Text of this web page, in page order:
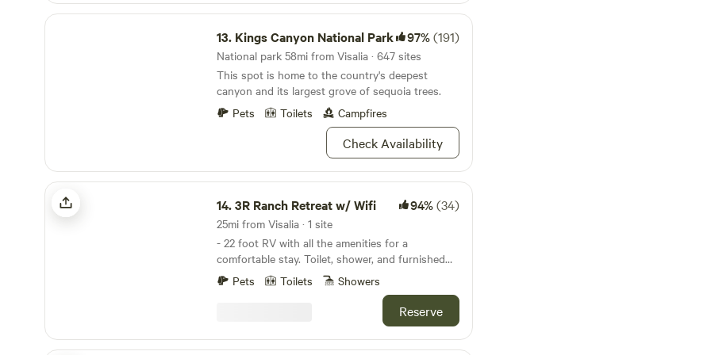
Kings Canyon National Park
13. Kings Canyon National Park 97%(191)
National park 58mi from Visalia · 647 sites
This spot is home to the country's deepest
canyon and its largest grove of sequoia trees.
Pets
Toilets Campfires
Check Availability
3R Ranch Retreat w/ Wifi
14.3R Ranch Retreat w/ Wifi 94%(34)
25mi from Visalia · 1 site
- 22 foot RV with all the amenities for a
comfortable stay. Toilet, shower, and furnished
kitchen. RV unit is a 2024 Coleman Lantern 17B
with AC/fireplace heater and sleeps 5! Access to
a private hiking trail that overlooks the
property available for a feeding tour :) - 20 min
Pets Toilets Showers
Reserve